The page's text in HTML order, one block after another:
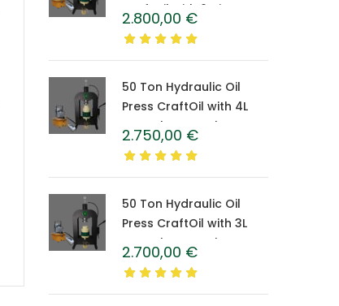
CraftOil with 6-Liter
Caprolon Barrel
2.800,00 €
50 Ton Hydraulic Oil
Press CraftOil with 4L
Caprolon Barrel
2.750,00 €
50 Ton Hydraulic Oil
Press CraftOil with 3L
Caprolon Barrel
2.700,00 €